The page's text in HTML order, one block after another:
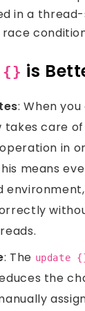
in a
{} is
: When
takes care
in
means
: The update
the